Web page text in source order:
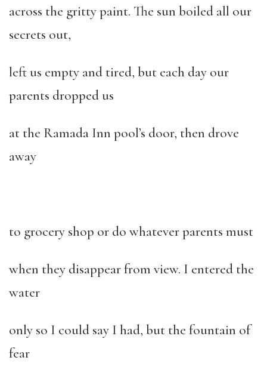
across the gritty paint. The sun boiled all our
secrets out,
left us empty and tired, but each day our
parents dropped us
at the Ramada Inn pool’s door, then drove
away
to grocery shop or do whatever parents must
when they disappear from view. I entered the
water
only so I could say I had, but the fountain of
fear